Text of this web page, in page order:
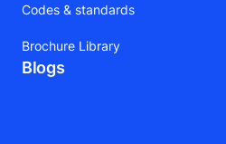
Codes & standards
Brochure Library
Blogs